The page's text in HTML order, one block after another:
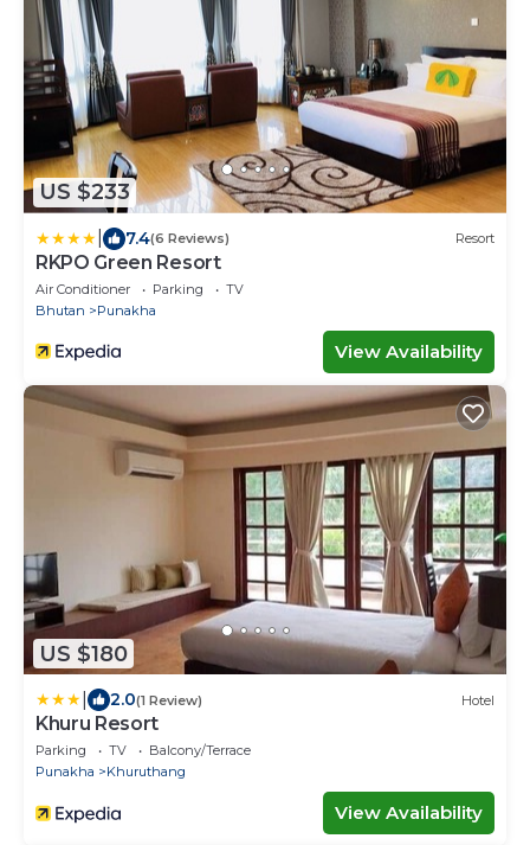
US $233
7.4(6 Reviews) Resort
RKPO Green Resort
Air Conditioner Parking
TV
Bhutan
Punakha
View Availability
US $180
2.0(1 Review) Hotel
Khuru Resort
Parking TV
Balcony/Terrace
Punakha
Khuruthang
View Availability